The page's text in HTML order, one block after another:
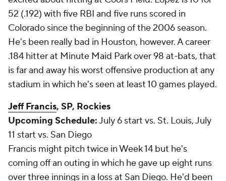
52 (.192) with five RBI and five runs scored in
Colorado since the beginning of the 2006 season.
He's been really bad in Houston, however. A career
.184 hitter at Minute Maid Park over 98 at-bats, that
is far and away his worst offensive production at any
stadium in which he's seen at least 10 games played.
Jeff Francis, SP, Rockies
Upcoming Schedule:July 6 start vs. St. Louis, July
11 start vs. San Diego
Francis might pitch twice in Week 14 but he's
coming off an outing in which he gave up eight runs
over three innings in a loss at San Diego. He'd been